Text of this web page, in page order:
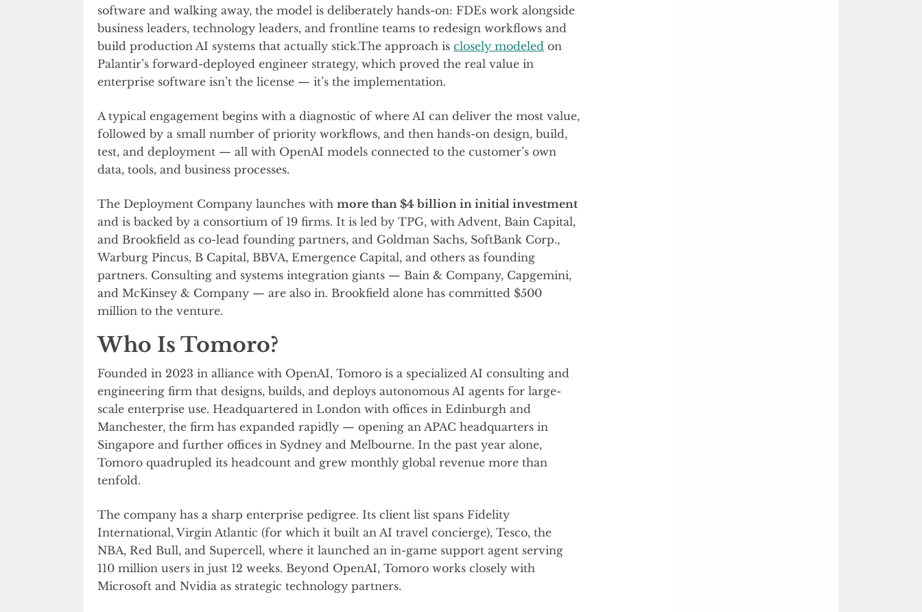
software and walking away, the model is deliberately hands-on: FDEs work alongside
business leaders, technology leaders, and frontline teams to redesign workflows and
build production AI systems that actually stick.The approach is closely modeled on
Palantir’s forward-deployed engineer strategy, which proved the real value in
enterprise software isn’t the license — it’s the implementation.
A typical engagement begins with a diagnostic of where AI can deliver the most value,
followed by a small number of priority workflows, and then hands-on design, build,
test, and deployment — all with OpenAI models connected to the customer’s own
data, tools, and business processes.
The Deployment Company launches with more than $4 billion in initial investment
and is backed by a consortium of 19 firms. It is led by TPG, with Advent, Bain Capital,
and Brookfield as co-lead founding partners, and Goldman Sachs, SoftBank Corp.,
Warburg Pincus, B Capital, BBVA, Emergence Capital, and others as founding
partners. Consulting and systems integration giants — Bain & Company, Capgemini,
and McKinsey & Company — are also in. Brookfield alone has committed $500
million to the venture.
Who Is Tomoro?
Founded in 2023 in alliance with OpenAI, Tomoro is a specialized AI consulting and
engineering firm that designs, builds, and deploys autonomous AI agents for large-
scale enterprise use. Headquartered in London with offices in Edinburgh and
Manchester, the firm has expanded rapidly — opening an APAC headquarters in
Singapore and further offices in Sydney and Melbourne. In the past year alone,
Tomoro quadrupled its headcount and grew monthly global revenue more than
tenfold.
The company has a sharp enterprise pedigree. Its client list spans Fidelity
International, Virgin Atlantic (for which it built an AI travel concierge), Tesco, the
NBA, Red Bull, and Supercell, where it launched an in-game support agent serving
110 million users in just 12 weeks. Beyond OpenAI, Tomoro works closely with
Microsoft and Nvidia as strategic technology partners.